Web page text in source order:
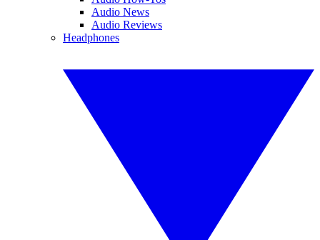
Audio News
Audio Reviews
Headphones